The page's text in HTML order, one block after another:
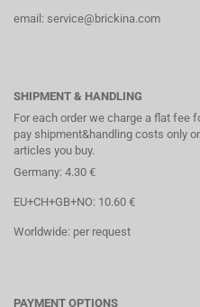
email: service@brickina.com
SHIPMENT & HANDLING
For each order we charge a flat fee
pay shipment&handling costs only
articles you buy.
Germany: 4.30 €
EU+CH+GB+NO: 10.60 €
Worldwide: per request
PAYMENT OPTIONS